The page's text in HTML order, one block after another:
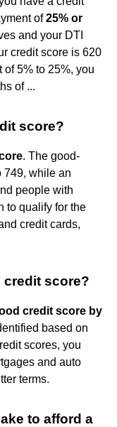
of25% or
and your DTI
credit score is 620
5% to 25%, you
of ...
score?
. The good-
749, while an
people with
to qualify for the
credit cards,
credit score?
credit score by
based on
scores, you
and auto
terms.
to afford a